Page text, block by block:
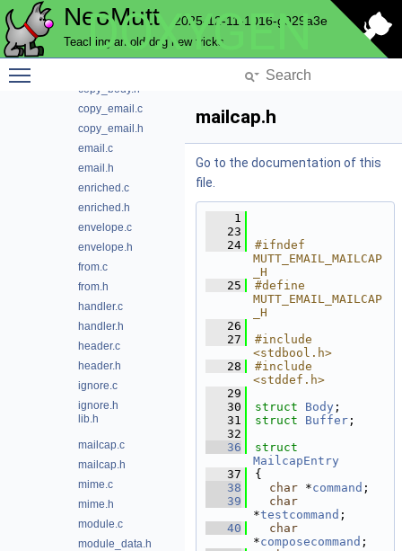
NeoMutt 2025-12-11-1016-g929a3e
Teaching an old dog new tricks
DOXYGEN
commands.h
content.h
copy_body.h
copy_email.c
copy_email.h
email.c
email.h
enriched.c
enriched.h
envelope.c
envelope.h
from.c
from.h
handler.c
handler.h
header.c
header.h
ignore.c
ignore.h
lib.h
mailcap.c
mailcap.h
mime.c
mime.h
module.c
module_data.h
mailcap.h
Go to the documentation of this
file.
    1
   23
   24
#ifndef
MUTT_EMAIL_MAILCAP
_H
   25
#define
MUTT_EMAIL_MAILCAP
_H
   26
   27
#include
<stdbool.h>
   28
#include
<stddef.h>
   29
   30
struct Body ;
   31
struct Buffer ;
   32
   36
MailcapEntry
   37
{
   38
char *command
   39
char
*testcommand
   40
char
*composecommand